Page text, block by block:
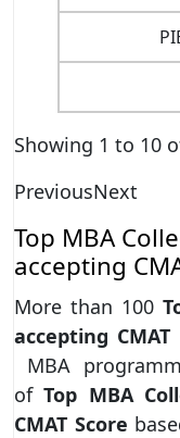
Showing 1 to 10
PreviousNext
Top MBA
accepting
More than 100
accepting
MBA
ofTop MBA
CMAT Score